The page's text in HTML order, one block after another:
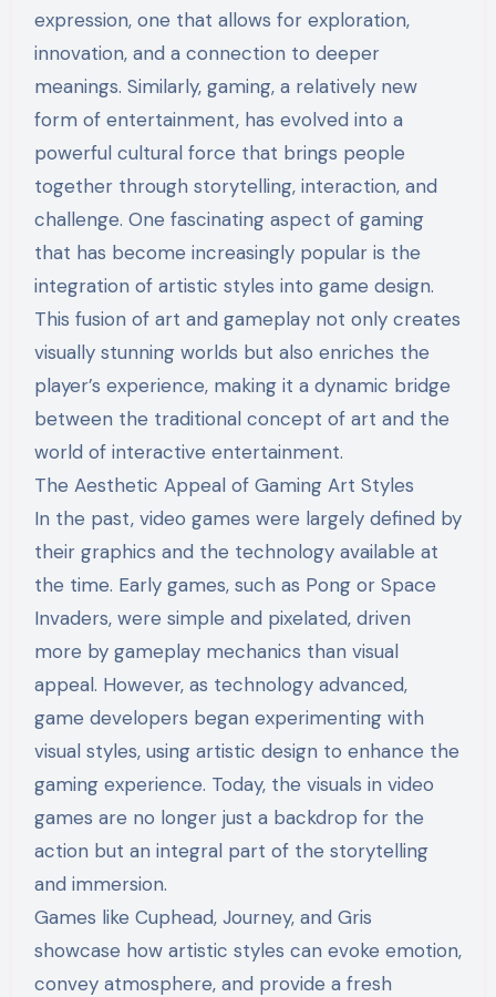
expression, one that allows for exploration,
innovation, and a connection to deeper
meanings. Similarly, gaming, a relatively new
form of entertainment, has evolved into a
powerful cultural force that brings people
together through storytelling, interaction, and
challenge. One fascinating aspect of gaming
that has become increasingly popular is the
integration of artistic styles into game design.
This fusion of art and gameplay not only creates
visually stunning worlds but also enriches the
player’s experience, making it a dynamic bridge
between the traditional concept of art and the
world of interactive entertainment.
The Aesthetic Appeal of Gaming Art Styles
In the past, video games were largely defined by
their graphics and the technology available at
the time. Early games, such as Pong or Space
Invaders, were simple and pixelated, driven
more by gameplay mechanics than visual
appeal. However, as technology advanced,
game developers began experimenting with
visual styles, using artistic design to enhance the
gaming experience. Today, the visuals in video
games are no longer just a backdrop for the
action but an integral part of the storytelling
and immersion.
Games like Cuphead, Journey, and Gris
showcase how artistic styles can evoke emotion,
convey atmosphere, and provide a fresh